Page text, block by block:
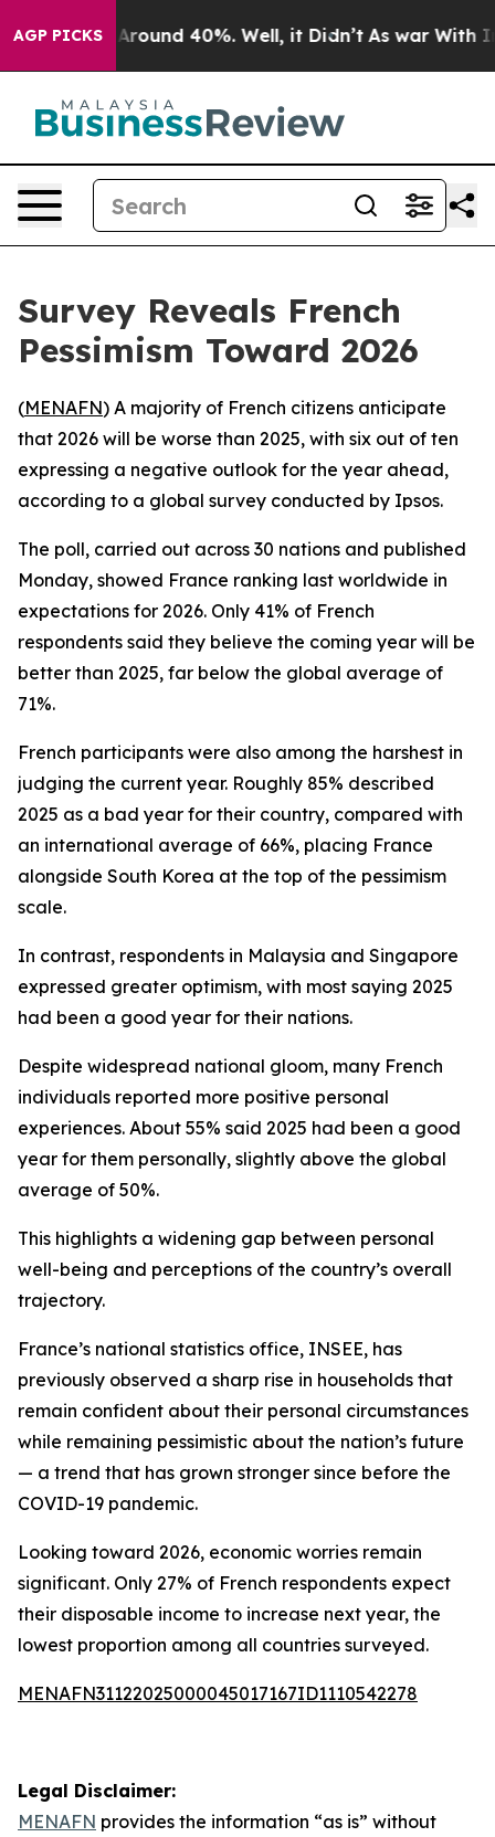
AGP PICKS
a Floor Around 40%. Well, it Didn’t As war With
Survey Reveals French
Pessimism Toward 2026
(MENAFN) A majority of French citizens anticipate
that 2026 will be worse than 2025, with six out of ten
expressing a negative outlook for the year ahead,
according to a global survey conducted by Ipsos.
The poll, carried out across 30 nations and published
Monday, showed France ranking last worldwide in
expectations for 2026. Only 41% of French
respondents said they believe the coming year will be
better than 2025, far below the global average of
71%.
French participants were also among the harshest in
judging the current year. Roughly 85% described
2025 as a bad year for their country, compared with
an international average of 66%, placing France
alongside South Korea at the top of the pessimism
scale.
In contrast, respondents in Malaysia and Singapore
expressed greater optimism, with most saying 2025
had been a good year for their nations.
Despite widespread national gloom, many French
individuals reported more positive personal
experiences. About 55% said 2025 had been a good
year for them personally, slightly above the global
average of 50%.
This highlights a widening gap between personal
well-being and perceptions of the country’s overall
trajectory.
France’s national statistics office, INSEE, has
previously observed a sharp rise in households that
remain confident about their personal circumstances
while remaining pessimistic about the nation’s future
— a trend that has grown stronger since before the
COVID-19 pandemic.
Looking toward 2026, economic worries remain
significant. Only 27% of French respondents expect
their disposable income to increase next year, the
lowest proportion among all countries surveyed.
MENAFN31122025000045017167ID1110542278
Legal Disclaimer:
MENAFN provides the information “as is” without